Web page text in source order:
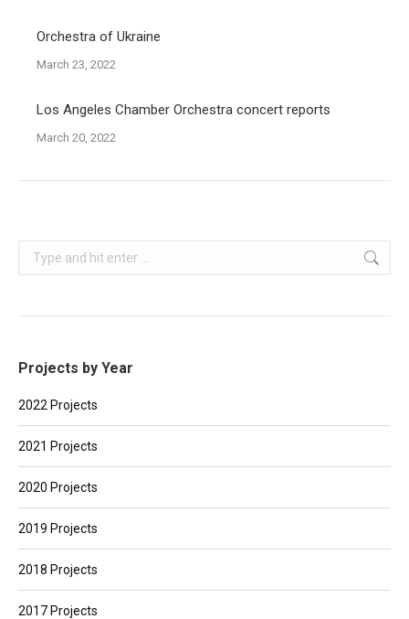
Orchestra of Ukraine
March 23, 2022
Los Angeles Chamber Orchestra concert reports
March 20, 2022
Search:
Projects by Year
2022 Projects
2021 Projects
2020 Projects
2019 Projects
2018 Projects
2017 Projects